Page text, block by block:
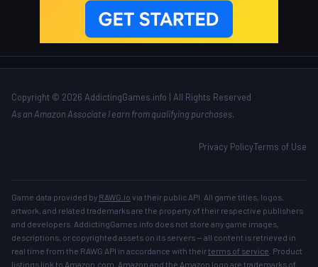
Copyright © 2026 AddictingGames.info | All Rights Reserved
As an Amazon Associate I earn from qualifying purchases.
Privacy PolicyTerms of Use
Game data provided by RAWG.io via their public API. All game titles, logos,
artwork, and related trademarks are the property of their respective publishers
and developers. AddictingGames.info does not store any game images,
descriptions, or copyrighted assets on its servers — all content is retrieved in
real time from the RAWG API in accordance with theirterms of service . Product
listings link to Amazon.com. Amazon and the Amazon logo are trademarks of